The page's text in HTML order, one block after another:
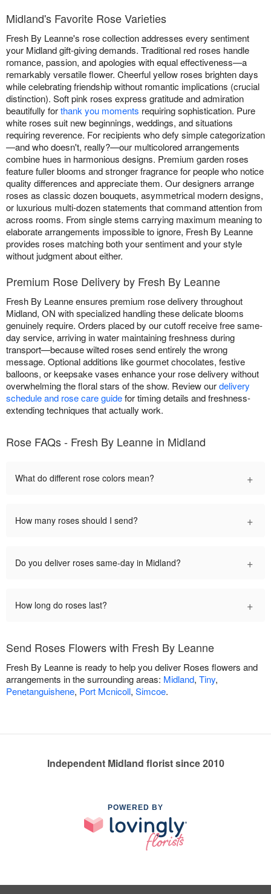
Midland's Favorite Rose Varieties
Fresh By Leanne's rose collection addresses every sentiment
your Midland gift-giving demands. Traditional red roses handle
romance, passion, and apologies with equal effectiveness—a
remarkably versatile flower. Cheerful yellow roses brighten days
while celebrating friendship without romantic implications (crucial
distinction). Soft pink roses express gratitude and admiration
beautifully forthank you moments requiring sophistication. Pure
white roses suit new beginnings, weddings, and situations
requiring reverence. For recipients who defy simple categorization
—and who doesn't, really?—our multicolored arrangements
combine hues in harmonious designs. Premium garden roses
feature fuller blooms and stronger fragrance for people who notice
quality differences and appreciate them. Our designers arrange
roses as classic dozen bouquets, asymmetrical modern designs,
or luxurious multi-dozen statements that command attention from
across rooms. From single stems carrying maximum meaning to
elaborate arrangements impossible to ignore, Fresh By Leanne
provides roses matching both your sentiment and your style
without judgment about either.
Premium Rose Delivery by Fresh By Leanne
Fresh By Leanne ensures premium rose delivery throughout
Midland, ON with specialized handling these delicate blooms
genuinely require. Orders placed by our cutoff receive free same-
day service, arriving in water maintaining freshness during
transport—because wilted roses send entirely the wrong
message. Optional additions like gourmet chocolates, festive
balloons, or keepsake vases enhance your rose delivery without
overwhelming the floral stars of the show. Review ourdelivery
schedule and rose care guidefor timing details and freshness-
extending techniques that actually work.
Rose FAQs - Fresh By Leanne in Midland
What do different rose colors mean? +
How many roses should I send? +
Do you deliver roses same-day in Midland? +
How long do roses last? +
Send Roses Flowers with Fresh By Leanne
Fresh By Leanne is ready to help you deliver Roses flowers and
arrangements in the surrounding areas: Midland, Tiny,
Penetanguishene, Port Mcnicoll, Simcoe.
Independent Midland florist since 2010
POWERED BY